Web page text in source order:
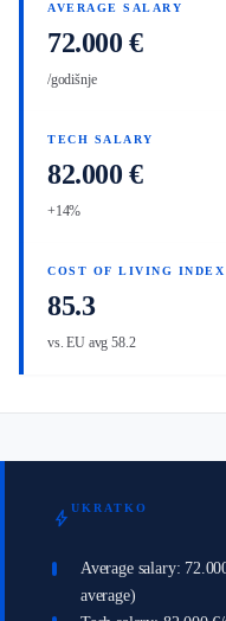
AVERAGE SALARY
72.000 €
/godišnje
TECH SALARY
82.000 €
+14%
COST OF LIVING INDEX
85.3
vs. EU avg 58.2
bolt UKRATKO
Average salary:
average)